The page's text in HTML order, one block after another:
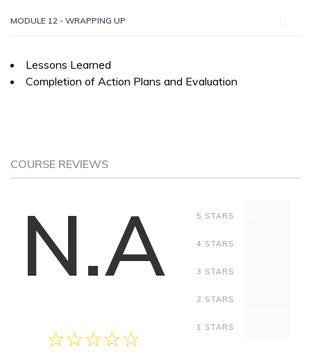
MODULE 12 - WRAPPING UP
Lessons Learned
Completion of Action Plans and Evaluation
COURSE REVIEWS
N.A 5 STARS
4 STARS
3 STARS
2 STARS
1 STARS